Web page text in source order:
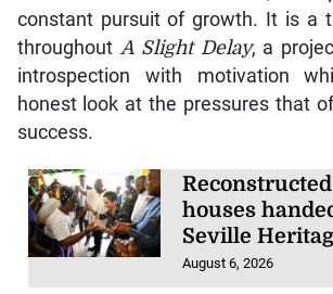
constant pursuit of growth. It is a
throughout A Slight Delay, a
introspection with motivation
honest look at the pressures that
success.
houses
Seville
August 6, 2026